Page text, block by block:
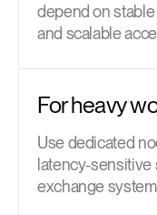
depend on
and scalable
For heavy
Use dedicated
latency-sensitive
exchange